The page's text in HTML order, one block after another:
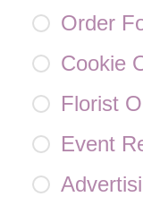
Order
Cookie
Florist
Event